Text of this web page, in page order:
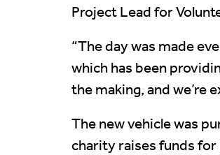
Project Lead for
“The day was made
which has been
the making, and we’re
The new vehicle was
charity raises funds for